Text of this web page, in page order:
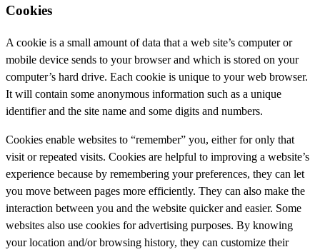
Cookies
A cookie is a small amount of data that a web site’s computer or
mobile device sends to your browser and which is stored on your
computer’s hard drive. Each cookie is unique to your web browser.
It will contain some anonymous information such as a unique
identifier and the site name and some digits and numbers.
Cookies enable websites to “remember” you, either for only that
visit or repeated visits. Cookies are helpful to improving a website’s
experience because by remembering your preferences, they can let
you move between pages more efficiently. They can also make the
interaction between you and the website quicker and easier. Some
websites also use cookies for advertising purposes. By knowing
your location and/or browsing history, they can customize their